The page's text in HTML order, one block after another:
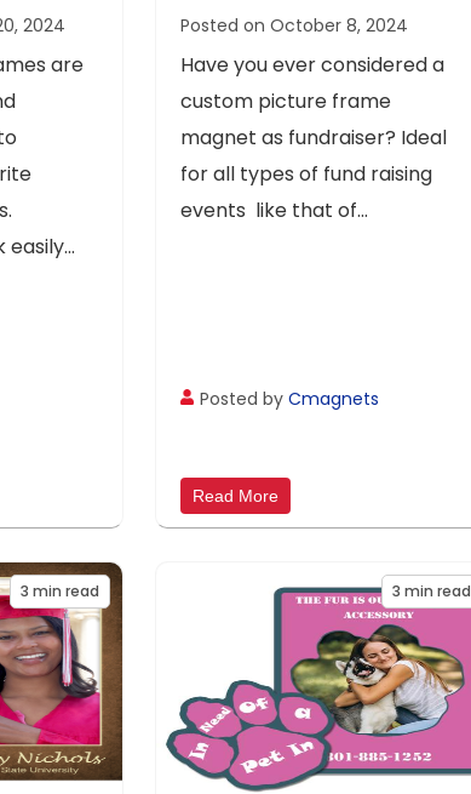
2024
are
Magnets as Fund
Raisers
Posted on October 8, 2024
Have you ever considered a
custom picture frame
magnet as fundraiser? Ideal
for all types of fund raising
events like that of...
Posted byCmagnets
Read More
3 min read 3 min read